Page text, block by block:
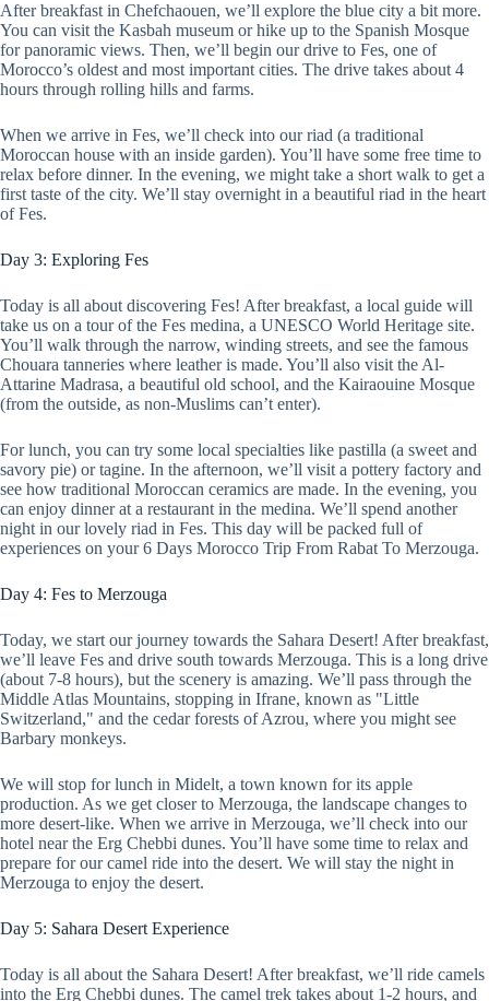
After breakfast in Chefchaouen, we’ll explore the blue city a bit more.
You can visit the Kasbah museum or hike up to the Spanish Mosque
for panoramic views. Then, we’ll begin our drive to Fes, one of
Morocco’s oldest and most important cities. The drive takes about 4
hours through rolling hills and farms.
When we arrive in Fes, we’ll check into our riad (a traditional
Moroccan house with an inside garden). You’ll have some free time to
relax before dinner. In the evening, we might take a short walk to get a
first taste of the city. We’ll stay overnight in a beautiful riad in the heart
of Fes.
Day 3: Exploring Fes
Today is all about discovering Fes! After breakfast, a local guide will
take us on a tour of the Fes medina, a UNESCO World Heritage site.
You’ll walk through the narrow, winding streets, and see the famous
Chouara tanneries where leather is made. You’ll also visit the Al-
Attarine Madrasa, a beautiful old school, and the Kairaouine Mosque
(from the outside, as non-Muslims can’t enter).
For lunch, you can try some local specialties like pastilla (a sweet and
savory pie) or tagine. In the afternoon, we’ll visit a pottery factory and
see how traditional Moroccan ceramics are made. In the evening, you
can enjoy dinner at a restaurant in the medina. We’ll spend another
night in our lovely riad in Fes. This day will be packed full of
experiences on your 6 Days Morocco Trip From Rabat To Merzouga.
Day 4: Fes to Merzouga
Today, we start our journey towards the Sahara Desert! After breakfast,
we’ll leave Fes and drive south towards Merzouga. This is a long drive
(about 7-8 hours), but the scenery is amazing. We’ll pass through the
Middle Atlas Mountains, stopping in Ifrane, known as "Little
Switzerland," and the cedar forests of Azrou, where you might see
Barbary monkeys.
We will stop for lunch in Midelt, a town known for its apple
production. As we get closer to Merzouga, the landscape changes to
more desert-like. When we arrive in Merzouga, we’ll check into our
hotel near the Erg Chebbi dunes. You’ll have some time to relax and
prepare for our camel ride into the desert. We will stay the night in
Merzouga to enjoy the desert.
Day 5: Sahara Desert Experience
Today is all about the Sahara Desert! After breakfast, we’ll ride camels
into the Erg Chebbi dunes. The camel trek takes about 1-2 hours, and